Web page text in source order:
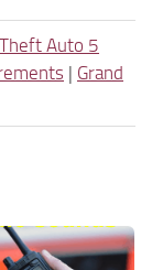
Auto 5
| Grand